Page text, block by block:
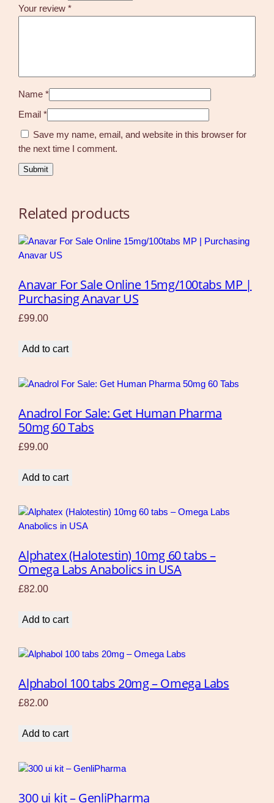
Your review*
Name*
Email*
Save my name, email, and website in this browser for
the next time I comment.
Related products
Anavar For Sale Online 15mg/100tabs MP |
Purchasing Anavar US
£99.00
Add to cart
Anadrol For Sale: Get Human Pharma
50mg 60 Tabs
£99.00
Add to cart
Alphatex (Halotestin) 10mg 60 tabs –
Omega Labs Anabolics in USA
£82.00
Add to cart
Alphabol 100 tabs 20mg – Omega Labs
£82.00
Add to cart
300 ui kit – GenliPharma